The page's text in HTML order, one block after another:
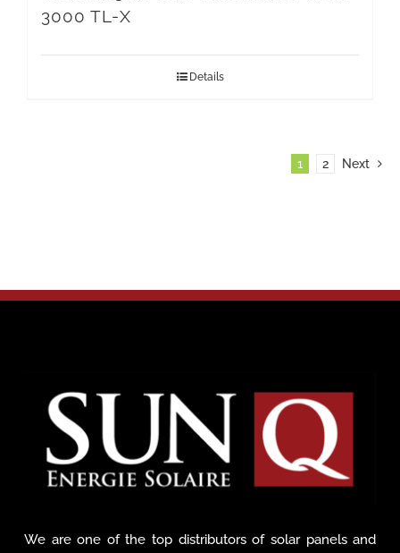
3000 TL-X
Details
1 2 Next
We are one of the top distributors of solar panels and